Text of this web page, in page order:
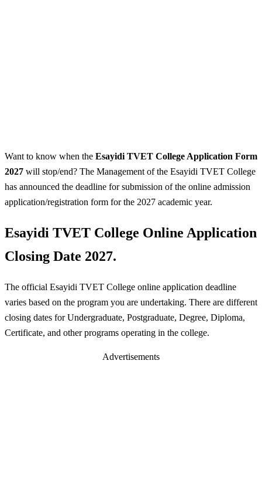
Want to know when the Esayidi TVET College Application Form
2027 will stop/end? The Management of the Esayidi TVET College
has announced the deadline for submission of the online admission
application/registration form for the 2027 academic year.
Esayidi TVET College Online Application
Closing Date 2027.
The official Esayidi TVET College online application deadline
varies based on the program you are undertaking. There are different
closing dates for Undergraduate, Postgraduate, Degree, Diploma,
Certificate, and other programs operating in the college.
Advertisements